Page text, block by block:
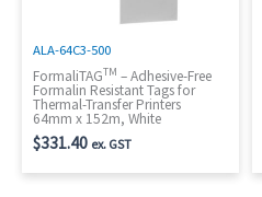
ALA-64C3-500
FormaliTAGTM – Adhesive-Free
Formalin Resistant Tags for
Thermal-Transfer Printers
64mm x 152m, White
$331.40 ex. GST